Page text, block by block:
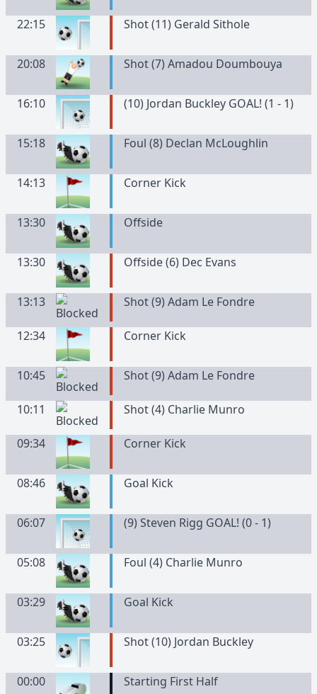
22:15 Shot (11) Gerald Sithole
20:08 Shot (7) Amadou Doumbouya
16:10 (10) Jordan Buckley GOAL! (1 - 1)
15:18 Foul (8) Declan McLoughlin
14:13 Corner Kick
13:30 Offside
13:30 Offside (6) Dec Evans
13:13 Shot (9) Adam Le Fondre
12:34 Corner Kick
10:45 Shot (9) Adam Le Fondre
10:11 Shot (4) Charlie Munro
09:34 Corner Kick
08:46 Goal Kick
06:07 (9) Steven Rigg GOAL! (0 - 1)
05:08 Foul (4) Charlie Munro
03:29 Goal Kick
03:25 Shot (10) Jordan Buckley
00:00
Starting First Half